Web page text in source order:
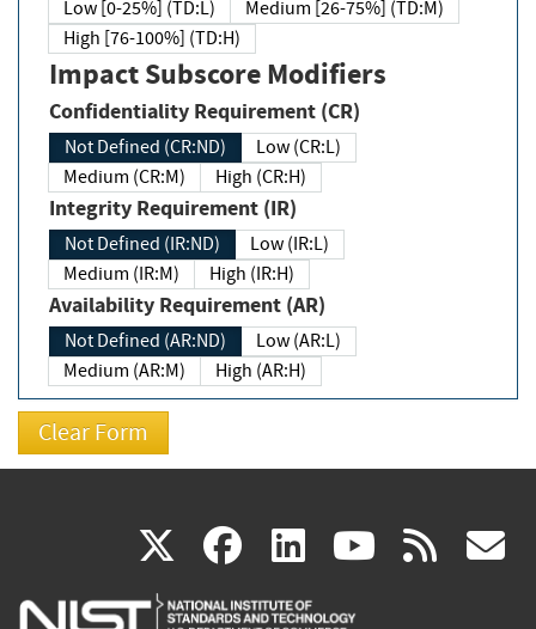
Low [0-25%] (TD:L)
Medium [26-75%] (TD:M)
High [76-100%] (TD:H)
Impact Subscore Modifiers
Confidentiality Requirement (CR)
Not Defined (CR:ND)
Low (CR:L)
Medium (CR:M)
High (CR:H)
Integrity Requirement (IR)
Not Defined (IR:ND)
Low (IR:L)
Medium (IR:M)
High (IR:H)
Availability Requirement (AR)
Not Defined (AR:ND)
Low (AR:L)
Medium (AR:M)
High (AR:H)
X(link
is
facebook
(link
is
linkedin
(link
is
(link rss